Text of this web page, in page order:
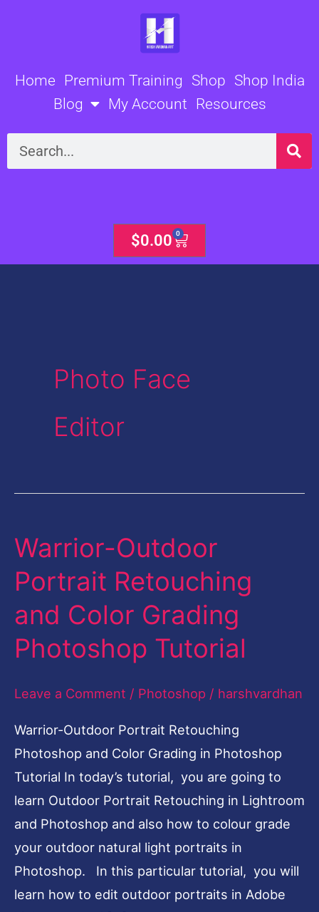
Home Premium Training Shop Shop India
Blog
My Account Resources
Search
$0.00 0
Cart
Photo Face
Editor
Warrior-Outdoor
Portrait Retouching
and Color Grading
Photoshop Tutorial
Leave a Comment / Photoshop / harshvardhan
Warrior-Outdoor Portrait Retouching
Photoshop and Color Grading in Photoshop
Tutorial In today’s tutorial, you are going to
learn Outdoor Portrait Retouching in Lightroom
and Photoshop and also how to colour grade
your outdoor natural light portraits in
Photoshop. In this particular tutorial, you will
learn how to edit outdoor portraits in Adobe
Warrior-
Portrait
Retouching
and
Color
Tutorial